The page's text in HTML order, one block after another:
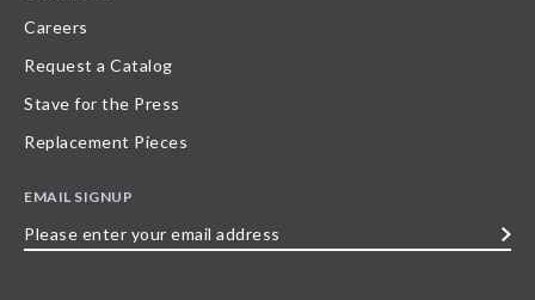
Careers
Request a Catalog
Stave for the Press
Replacement Pieces
EMAIL SIGNUP